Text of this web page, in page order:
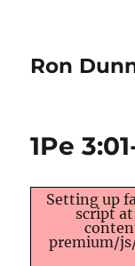
Ron
1Pe
Setting up
script
premium/